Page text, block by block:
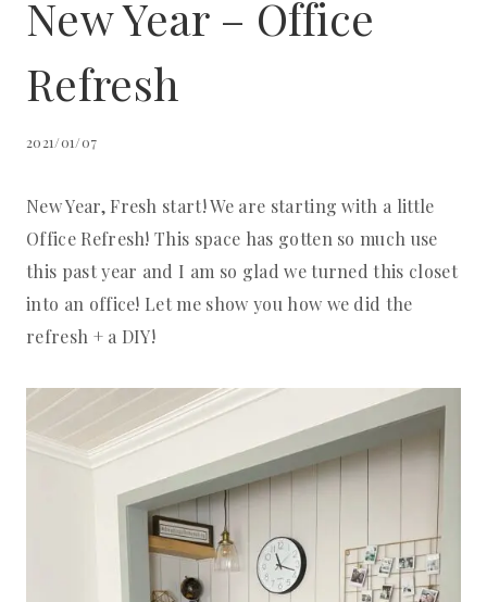
New Year – Office
Refresh
2021/01/07
New Year, Fresh start! We are starting with a little
Office Refresh! This space has gotten so much use
this past year and I am so glad we turned this closet
into an office! Let me show you how we did the
refresh + a DIY!